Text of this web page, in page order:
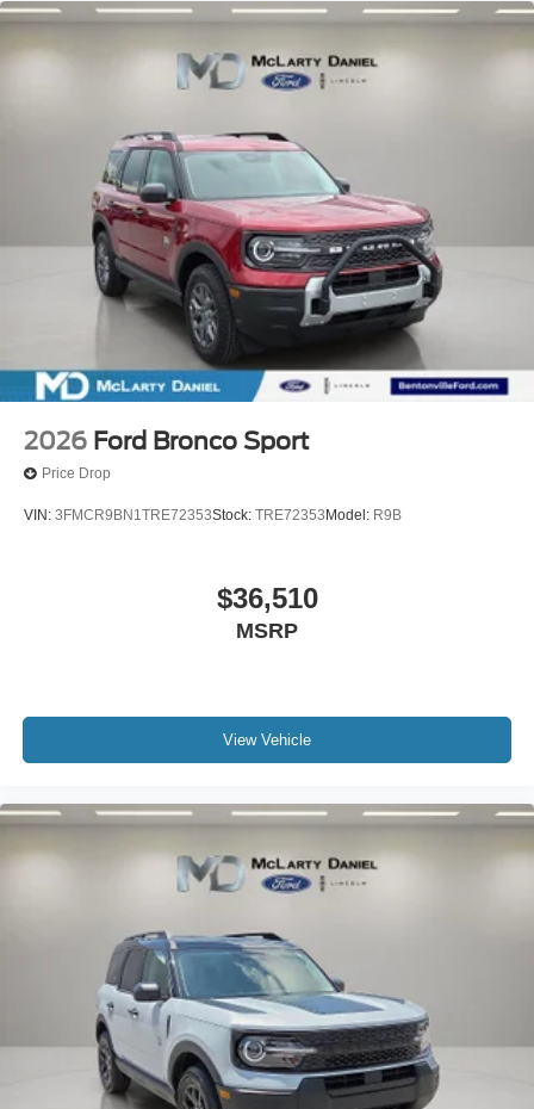
2026 Ford Bronco Sport
Price Drop
VIN: 3FMCR9BN1TRE72353Stock: TRE72353 Model: R9B
$36,510
MSRP
View Vehicle